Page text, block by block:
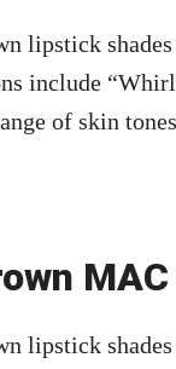
lipstick
include
of skin
lipstick